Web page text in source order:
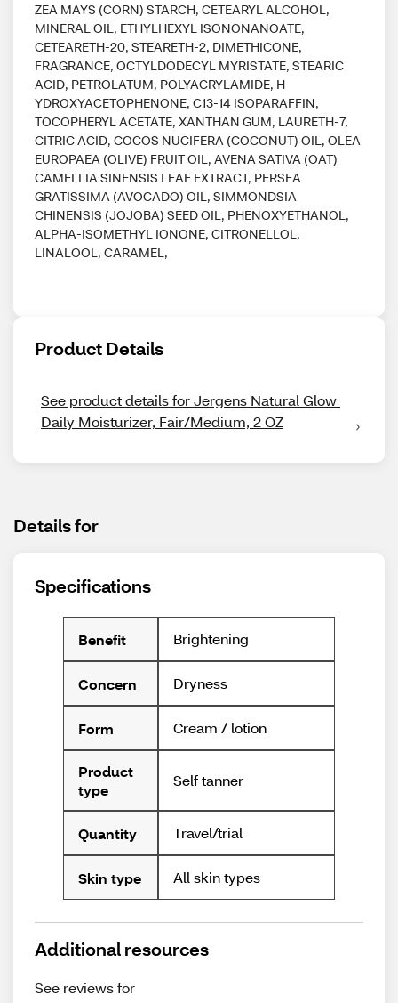
ZEA MAYS (CORN) STARCH, CETEARYL ALCOHOL,
MINERAL OIL, ETHYLHEXYL ISONONANOATE,
CETEARETH-20, STEARETH-2, DIMETHICONE,
FRAGRANCE, OCTYLDODECYL MYRISTATE, STEARIC
ACID, PETROLATUM, POLYACRYLAMIDE, H
YDROXYACETOPHENONE, C13-14 ISOPARAFFIN,
TOCOPHERYL ACETATE, XANTHAN GUM, LAURETH-7,
CITRIC ACID, COCOS NUCIFERA (COCONUT) OIL, OLEA
EUROPAEA (OLIVE) FRUIT OIL, AVENA SATIVA (OAT)
CAMELLIA SINENSIS LEAF EXTRACT, PERSEA
GRATISSIMA (AVOCADO) OIL, SIMMONDSIA
CHINENSIS (JOJOBA) SEED OIL, PHENOXYETHANOL,
ALPHA-ISOMETHYL IONONE, CITRONELLOL,
LINALOOL, CARAMEL,
Product Details
See product details for Jergens Natural Glow
Daily Moisturizer, Fair/Medium, 2 OZ
Details for
Specifications
Benefit Brightening
Concern Dryness
Form Cream / lotion
Product
type
Self tanner
Quantity Travel/trial
Skin type All skin types
Additional resources
See reviews for